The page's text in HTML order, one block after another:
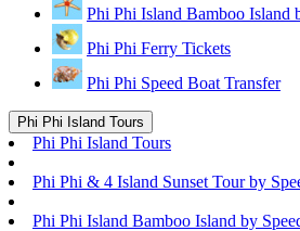
Phi Phi Island Bamboo Island
Phi Phi Ferry Tickets
Phi Phi Speed Boat Transfer
Phi Phi Island Tours
Phi Phi Island Tours
Phi Phi & 4 Island Sunset Tour by
Phi Phi Island Bamboo Island by